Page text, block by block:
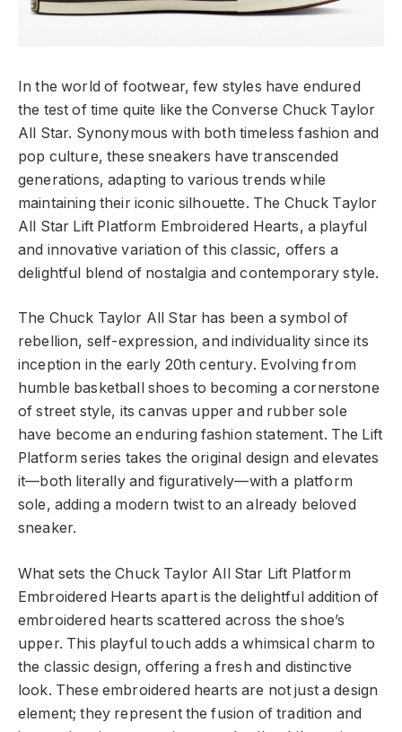
In the world of footwear, few styles have endured
the test of time quite like the Converse Chuck Taylor
All Star. Synonymous with both timeless fashion and
pop culture, these sneakers have transcended
generations, adapting to various trends while
maintaining their iconic silhouette. The Chuck Taylor
All Star Lift Platform Embroidered Hearts, a playful
and innovative variation of this classic, offers a
delightful blend of nostalgia and contemporary style.
The Chuck Taylor All Star has been a symbol of
rebellion, self-expression, and individuality since its
inception in the early 20th century. Evolving from
humble basketball shoes to becoming a cornerstone
of street style, its canvas upper and rubber sole
have become an enduring fashion statement. The Lift
Platform series takes the original design and elevates
it—both literally and figuratively—with a platform
sole, adding a modern twist to an already beloved
sneaker.
What sets the Chuck Taylor All Star Lift Platform
Embroidered Hearts apart is the delightful addition of
embroidered hearts scattered across the shoe’s
upper. This playful touch adds a whimsical charm to
the classic design, offering a fresh and distinctive
look. These embroidered hearts are not just a design
element; they represent the fusion of tradition and